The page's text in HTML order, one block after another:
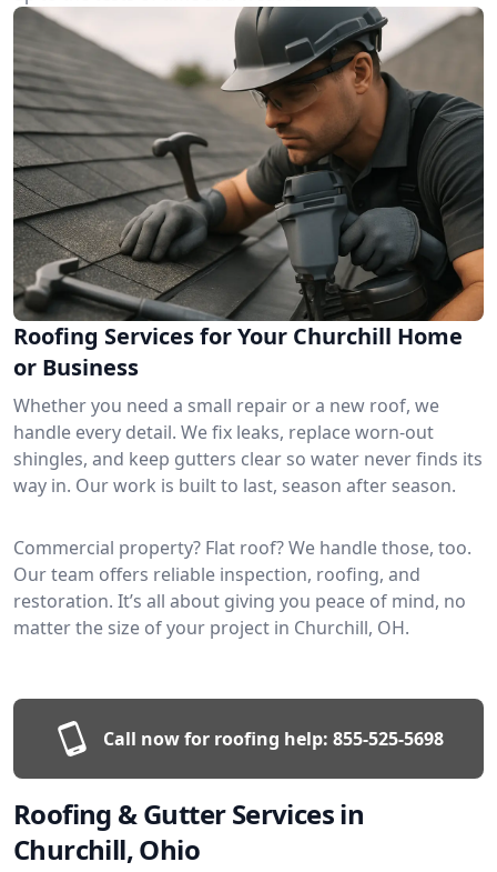
Roofing Services for Your Churchill Home
or Business
Whether you need a small repair or a new roof, we
handle every detail. We fix leaks, replace worn-out
shingles, and keep gutters clear so water never finds its
way in. Our work is built to last, season after season.
Commercial property? Flat roof? We handle those, too.
Our team offers reliable inspection, roofing, and
restoration. It’s all about giving you peace of mind, no
matter the size of your project in Churchill, OH.
Call now for roofing help: 855-525-5698
Roofing & Gutter Services in
Churchill, Ohio